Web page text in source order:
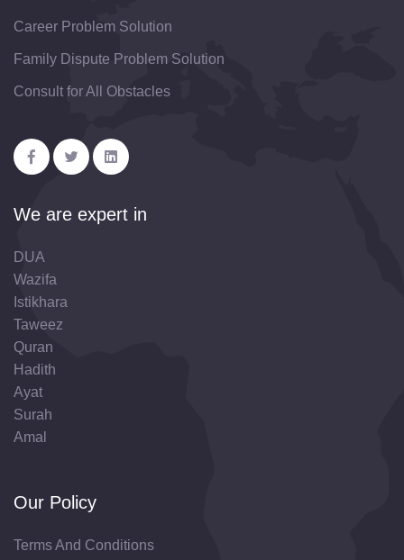
Career Problem Solution
Family Dispute Problem Solution
Consult for All Obstacles
We are expert in
DUA
Wazifa
Istikhara
Taweez
Quran
Hadith
Ayat
Surah
Amal
Our Policy
Terms And Conditions